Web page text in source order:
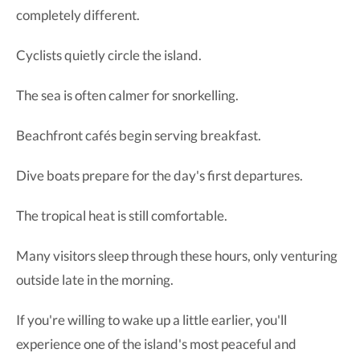
completely different.
Cyclists quietly circle the island.
The sea is often calmer for snorkelling.
Beachfront cafés begin serving breakfast.
Dive boats prepare for the day's first departures.
The tropical heat is still comfortable.
Many visitors sleep through these hours, only venturing
outside late in the morning.
If you're willing to wake up a little earlier, you'll
experience one of the island's most peaceful and